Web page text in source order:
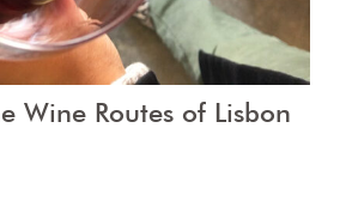
Wine Routes of Lisbon